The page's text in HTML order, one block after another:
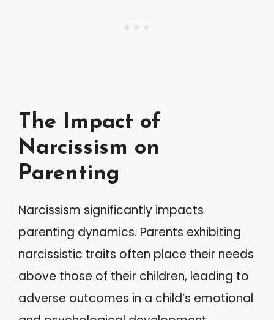
The Impact of
Narcissism on
Parenting
Narcissism significantly impacts
parenting dynamics. Parents exhibiting
narcissistic traits often place their needs
above those of their children, leading to
adverse outcomes in a child’s emotional